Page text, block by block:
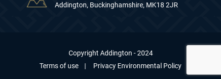
Addington, Buckinghamshire, MK18 2JR
Copyright Addington - 2024
Terms of use | Privacy Environmental Policy